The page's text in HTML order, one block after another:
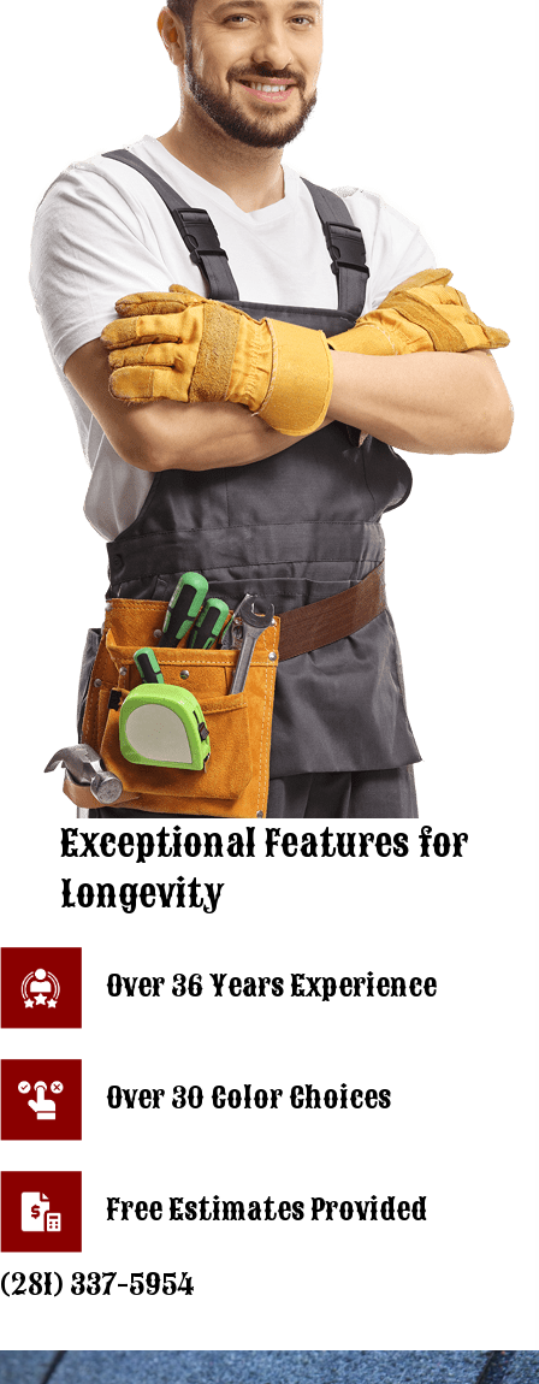
Exceptional Featuresfor
Longevity
Over 36 Years Experience
Over 30 Color Choices
Free Estimates Provided
(281) 337-5954